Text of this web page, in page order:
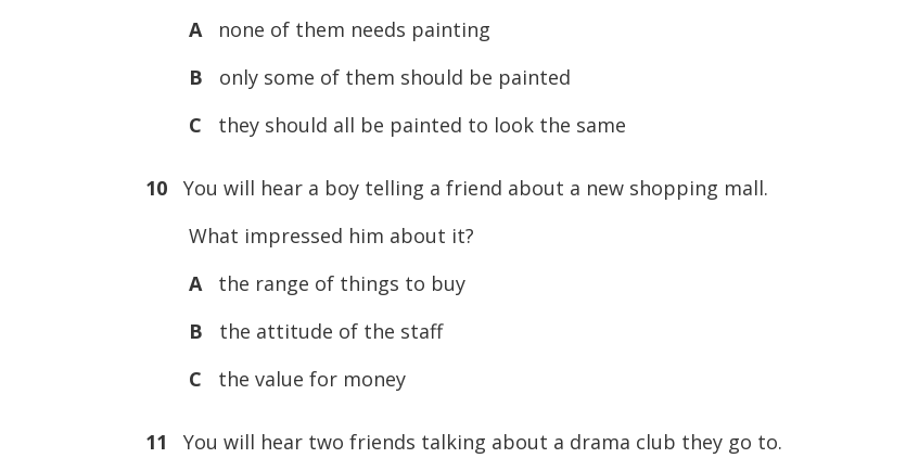
A
none of them needs painting
B
only some of them should be painted
C
they should all be painted to look the same
10 You will hear a boy telling a friend about a new shopping mall.
What impressed him about it?
A
the range of things to buy
B
the attitude of the staff
C
the value for money
11
You will hear two friends talking about a drama club they go to.